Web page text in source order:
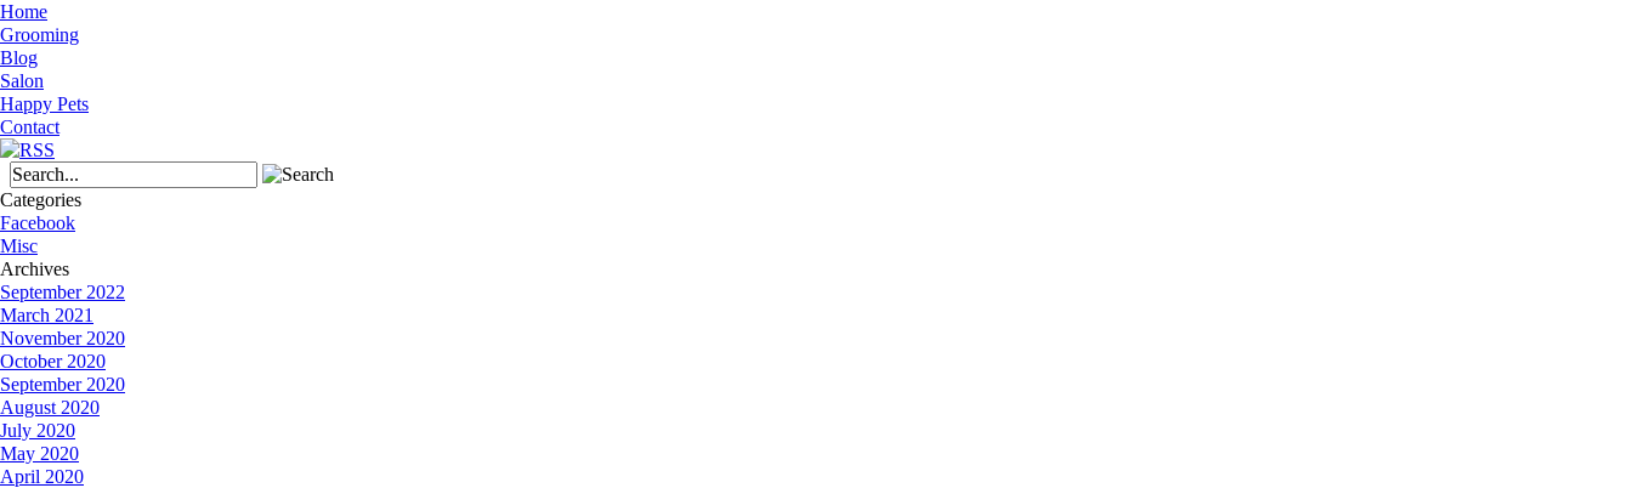
Home
Grooming
Blog
Salon
Happy Pets
Contact
Categories
Facebook
Misc
Archives
September 2022
March 2021
November 2020
October 2020
September 2020
August 2020
July 2020
May 2020
April 2020